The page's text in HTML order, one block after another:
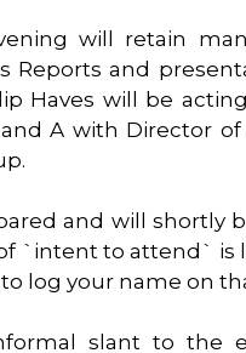
will retain
Reports and
Haves will be
A with Director
and will shortly
`intent to attend` is
log your name on
slant to the